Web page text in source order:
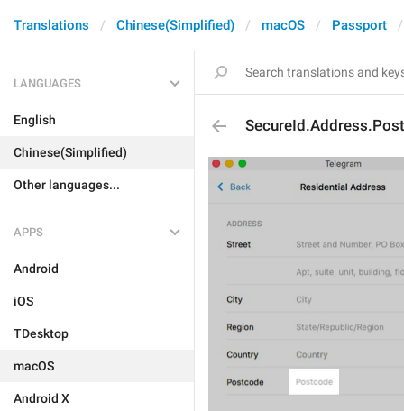
Translations Chinese(Simplified) macOS Passport
LANGUAGES
English
Chinese(Simplified)
Other languages...
APPS
Android
iOS
TDesktop
macOS
Android X